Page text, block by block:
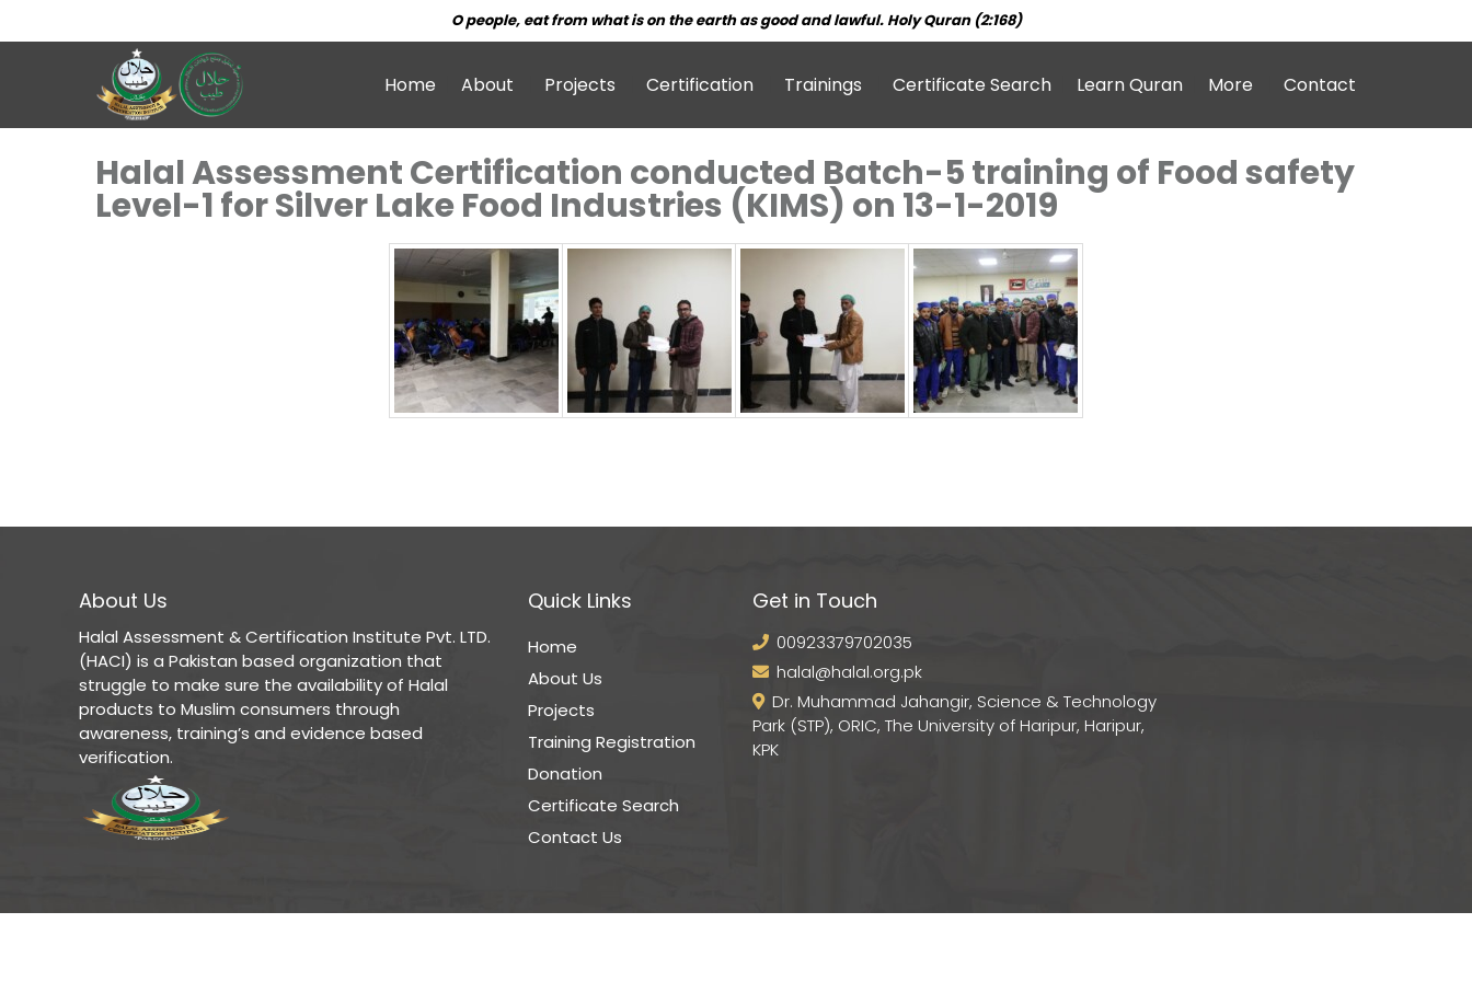
O people, eat from what is on the earth as good and lawful. Holy Quran (2:168)
Home About Projects Certification Trainings Certificate Search Learn Quran More Contact
Halal Assessment Certification conducted Batch-5 training of Food safety
Level-1 for Silver Lake Food Industries (KIMS) on 13-1-2019
About Us
Halal Assessment & Certification Institute Pvt. LTD.
(HACI) is a Pakistan based organization that
struggle to make sure the availability of Halal
products to Muslim consumers through
awareness, training’s and evidence based
verification.
Quick Links
Home
About Us
Projects
Training Registration
Donation
Certificate Search
Contact Us
Get in Touch
00923379702035
halal@halal.org.pk
Dr. Muhammad Jahangir, Science & Technology
Park (STP), ORIC, The University of Haripur, Haripur,
KPK